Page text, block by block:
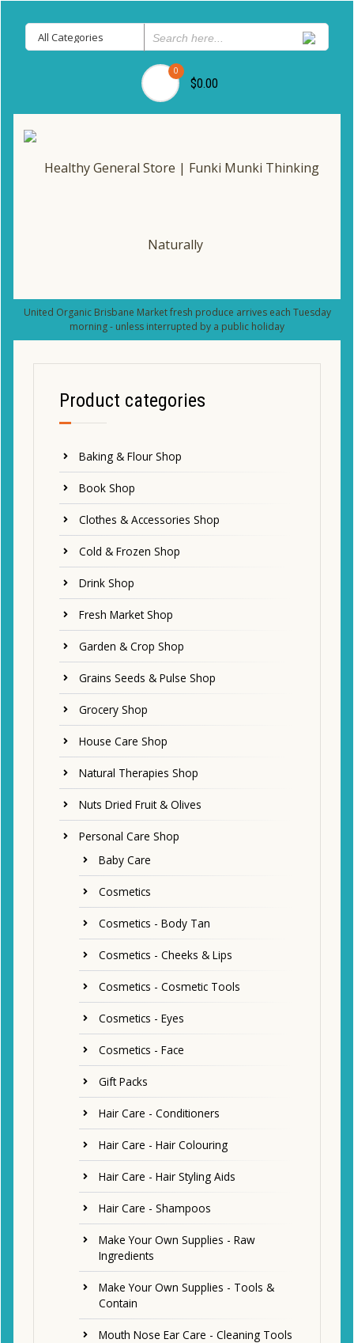
0
$0.00
United Organic Brisbane Market fresh produce arrives each Tuesday
morning - unless interrupted by a public holiday
Product categories
Baking & Flour Shop
Book Shop
Clothes & Accessories Shop
Cold & Frozen Shop
Drink Shop
Fresh Market Shop
Garden & Crop Shop
Grains Seeds & Pulse Shop
Grocery Shop
House Care Shop
Natural Therapies Shop
Nuts Dried Fruit & Olives
Personal Care Shop
Baby Care
Cosmetics
Cosmetics - Body Tan
Cosmetics - Cheeks & Lips
Cosmetics - Cosmetic Tools
Cosmetics - Eyes
Cosmetics - Face
Gift Packs
Hair Care - Conditioners
Hair Care - Hair Colouring
Hair Care - Hair Styling Aids
Hair Care - Shampoos
Make Your Own Supplies - Raw
Ingredients
Make Your Own Supplies - Tools &
Contain
Mouth Nose Ear Care - Cleaning Tools